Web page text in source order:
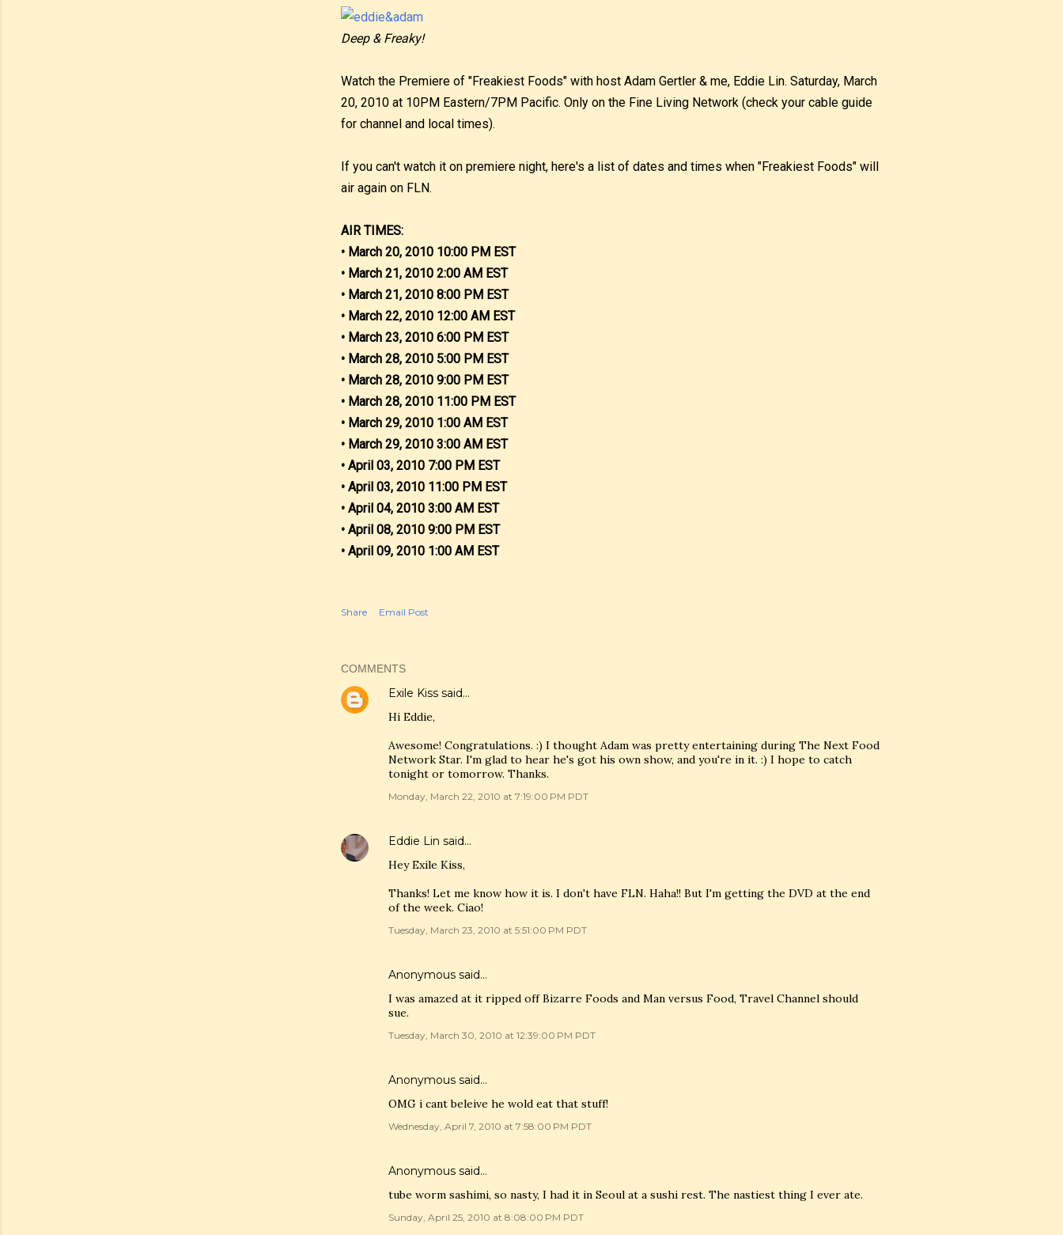
Deep & Freaky!
Watch the Premiere of "Freakiest Foods" with host Adam Gertler & me, Eddie Lin. Saturday, March
20, 2010 at 10PM Eastern/7PM Pacific. Only on the Fine Living Network (check your cable guide
for channel and local times).
If you can't watch it on premiere night, here's a list of dates and times when "Freakiest Foods" will
air again on FLN.
AIR TIMES:
• March 20, 2010 10:00 PM EST
• March 21, 2010 2:00 AM EST
• March 21, 2010 8:00 PM EST
• March 22, 2010 12:00 AM EST
• March 23, 2010 6:00 PM EST
• March 28, 2010 5:00 PM EST
• March 28, 2010 9:00 PM EST
• March 28, 2010 11:00 PM EST
• March 29, 2010 1:00 AM EST
• March 29, 2010 3:00 AM EST
• April 03, 2010 7:00 PM EST
• April 03, 2010 11:00 PM EST
• April 04, 2010 3:00 AM EST
• April 08, 2010 9:00 PM EST
• April 09, 2010 1:00 AM EST
Share Email Post
COMMENTS
Exile Kiss said…
Hi Eddie,
Awesome! Congratulations. :) I thought Adam was pretty entertaining during The Next Food
Network Star. I'm glad to hear he's got his own show, and you're in it. :) I hope to catch
tonight or tomorrow. Thanks.
Monday, March 22, 2010 at 7:19:00 PM PDT
Eddie Lin said…
Hey Exile Kiss,
Thanks! Let me know how it is. I don't have FLN. Haha!! But I'm getting the DVD at the end
of the week. Ciao!
Tuesday, March 23, 2010 at 5:51:00 PM PDT
Anonymous said…
I was amazed at it ripped off Bizarre Foods and Man versus Food, Travel Channel should
sue.
Tuesday, March 30, 2010 at 12:39:00 PM PDT
Anonymous said…
OMG i cant beleive he wold eat that stuff!
Wednesday, April 7, 2010 at 7:58:00 PM PDT
Anonymous said…
tube worm sashimi, so nasty, I had it in Seoul at a sushi rest. The nastiest thing I ever ate.
Sunday, April 25, 2010 at 8:08:00 PM PDT